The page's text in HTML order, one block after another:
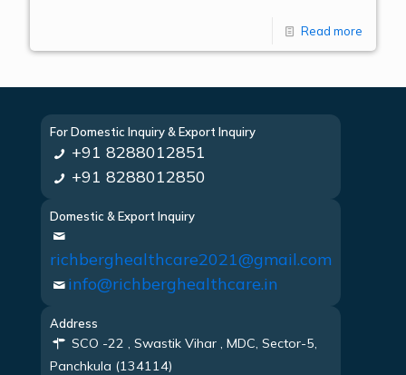
Read more
For Domestic Inquiry & Export Inquiry
+91 8288012851
+91 8288012850
Domestic & Export Inquiry
richberghealthcare2021@gmail.com
info@richberghealthcare.in
Address
SCO -22 , Swastik Vihar , MDC, Sector-5,
Panchkula (134114)